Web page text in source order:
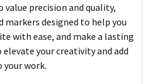
precision and quality,
designed to help you
with ease, and make a lasting
your creativity and add
work.